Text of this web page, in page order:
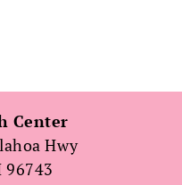
Center
Hwy
96743